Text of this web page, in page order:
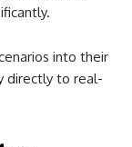
into their
directly to real-